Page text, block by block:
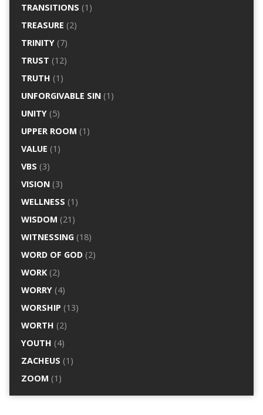
TRANSITIONS (1)
TREASURE (2)
TRINITY(7)
TRUST (12)
TRUTH (1)
UNFORGIVABLE SIN(1)
UNITY(5)
UPPER ROOM (1)
VALUE (1)
VBS (3)
VISION(3)
WELLNESS (1)
WISDOM (21)
WITNESSING(18)
WORD OF GOD(2)
WORK(2)
WORRY(4)
WORSHIP (13)
WORTH (2)
YOUTH (4)
ZACHEUS (1)
ZOOM (1)